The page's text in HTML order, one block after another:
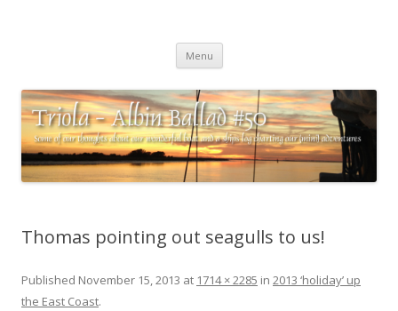
charting our (mini) adventures
Menu Skip
content
Thomas pointing out seagulls to us!
Published November 15, 2013 at 1714 × 2285 in 2013 ‘holiday’ up
the East Coast.